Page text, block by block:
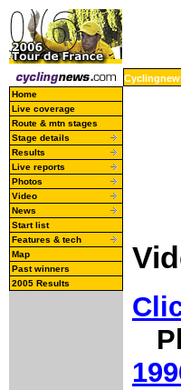
Home
Live coverage
Route & mtn stages
Stage details
Results
Live reports
Photos
Video
News
Start list
Features & tech
Map
Past winners
2005 Results